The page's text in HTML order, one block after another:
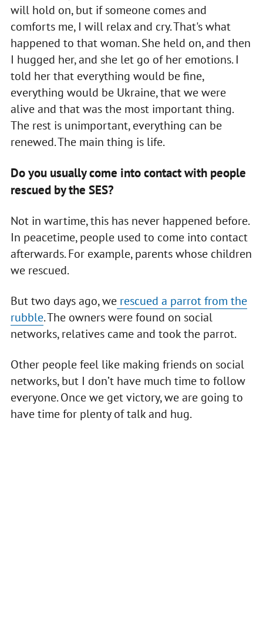
will hold on, but if someone comes and
comforts me, I will relax and cry. That's what
happened to that woman. She held on, and then
I hugged her, and she let go of her emotions. I
told her that everything would be fine,
everything would be Ukraine, that we were
alive and that was the most important thing.
The rest is unimportant, everything can be
renewed. The main thing is life.
Do you usually come into contact with people
rescued by the SES?
Not in wartime, this has never happened before.
In peacetime, people used to come into contact
afterwards. For example, parents whose children
we rescued.
But two days ago, werescued a parrot from the
rubble. The owners were found on social
networks, relatives came and took the parrot.
Other people feel like making friends on social
networks, but I don’t have much time to follow
everyone. Once we get victory, we are going to
have time for plenty of talk and hug.